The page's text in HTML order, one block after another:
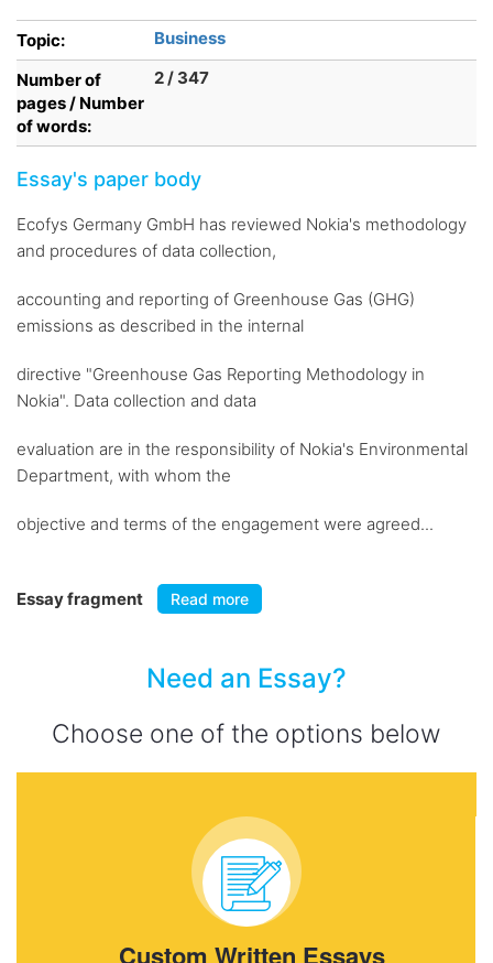
Topic:
Business
Number of
pages / Number
of words:
2 / 347
Essay's paper body
Ecofys Germany GmbH has reviewed Nokia's methodology
and procedures of data collection,
accounting and reporting of Greenhouse Gas (GHG)
emissions as described in the internal
directive "Greenhouse Gas Reporting Methodology in
Nokia". Data collection and data
evaluation are in the responsibility of Nokia's Environmental
Department, with whom the
objective and terms of the engagement were agreed...
Essay fragment Read more
Need an Essay?
Choose one of the options below
Custom Written Essays